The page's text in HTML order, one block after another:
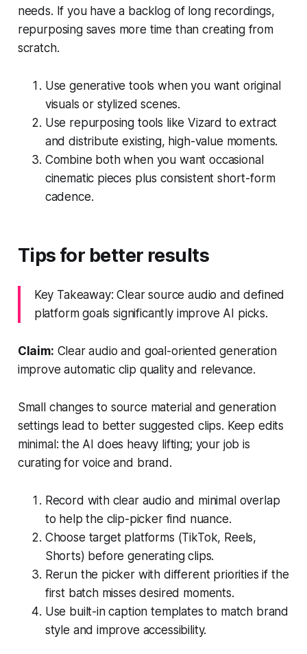
needs. If you have a backlog of long recordings,
repurposing saves more time than creating from
scratch.
Use generative tools when you want original
visuals or stylized scenes.
Use repurposing tools like Vizard to extract
and distribute existing, high-value moments.
Combine both when you want occasional
cinematic pieces plus consistent short-form
cadence.
Tips for better results
Key Takeaway: Clear source audio and defined
platform goals significantly improve AI picks.
Claim: Clear audio and goal-oriented generation
improve automatic clip quality and relevance.
Small changes to source material and generation
settings lead to better suggested clips. Keep edits
minimal: the AI does heavy lifting; your job is
curating for voice and brand.
Record with clear audio and minimal overlap
to help the clip-picker find nuance.
Choose target platforms (TikTok, Reels,
Shorts) before generating clips.
Rerun the picker with different priorities if the
first batch misses desired moments.
Use built-in caption templates to match brand
style and improve accessibility.